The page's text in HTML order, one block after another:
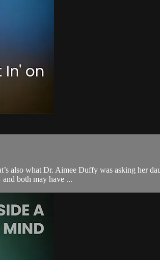
also what Dr. Aimee Duffy was asking her
both may have ...